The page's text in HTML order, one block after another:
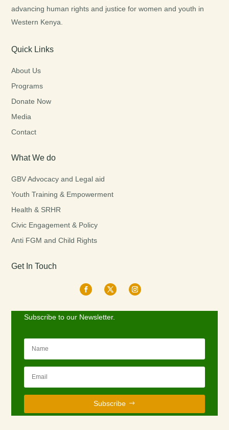
advancing human rights and justice for women and youth in
Western Kenya.
Quick Links
About Us
Programs
Donate Now
Media
Contact
What We do
GBV Advocacy and Legal aid
Youth Training & Empowerment
Health & SRHR
Civic Engagement & Policy
Anti FGM and Child Rights
Get In Touch
Subscribe to our Newsletter.
Subscribe